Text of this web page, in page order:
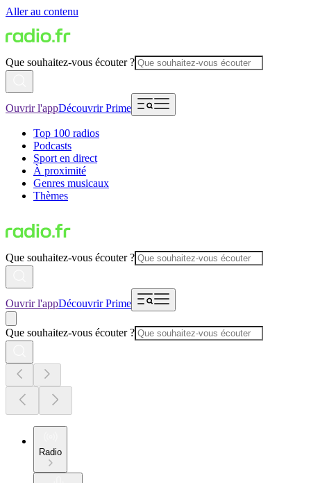
Aller au contenu
Que souhaitez-vous écouter ?
Ouvrir l'appDécouvrir Prime
Top 100 radios
Podcasts
Sport en direct
À proximité
Genres musicaux
Thèmes
Que souhaitez-vous écouter ?
Ouvrir l'appDécouvrir Prime
Que souhaitez-vous écouter ?
Radio